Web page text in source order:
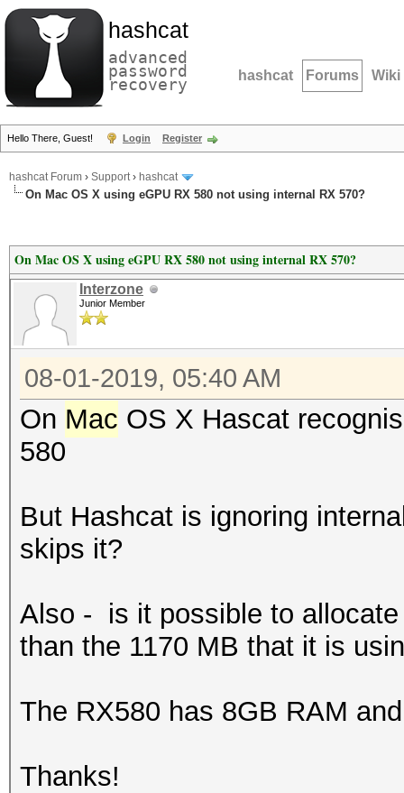
hashcat
advanced
password
recovery hashcat Forums Wiki
Hello There, Guest! Login Register
hashcat Forum › Support› hashcat
On Mac OS X using eGPU RX 580 not using internal RX 570?
On Mac OS X using eGPU RX 580 not using internal RX 570?
Interzone
Junior Member
08-01-2019, 05:40 AM
On Mac OS X Hascat
580
But Hashcat is ignoring
skips it?
Also - is it possible to
than the 1170 MB that it is
The RX580 has 8GB RAM
Thanks!